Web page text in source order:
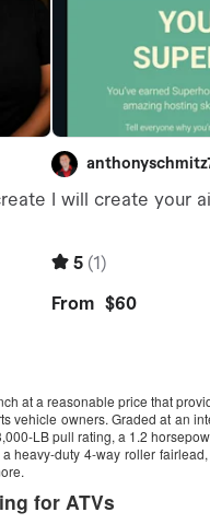
at a reasonable price that
vehicle owners. Graded at an
LB pull rating, a 1.2
heavy-duty 4-way roller
for ATVs